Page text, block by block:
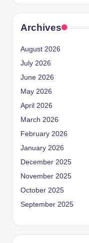
Archives
August 2026
July 2026
June 2026
May 2026
April 2026
March 2026
February 2026
January 2026
December 2025
November 2025
October 2025
September 2025